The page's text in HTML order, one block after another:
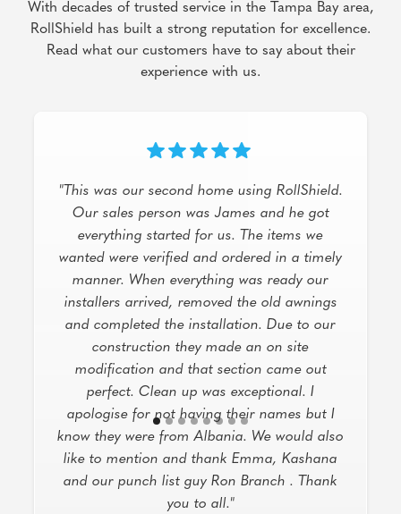
With decades of trusted service in the Tampa Bay area,
RollShield has built a strong reputation for excellence.
Read what our customers have to say about their
experience with us.
"I had an excellent experience with this
company for my hurricane protection needs!
Jane May provided outstanding service,
demonstrating extensive product knowledge
and offering a variety of solutions and
options to suit my home. The service was
top-notch, the product is high-quality, and
the workers did an impeccable job with the
installation. The communication from the
office was also great, keeping me informed
every step of the way. Highly recommend!"
Dallas